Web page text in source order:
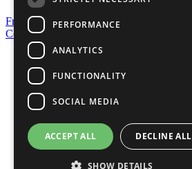
Frequently Asked Questions
Contact Us
United Nations
Privacy Policy
Cookies Policy
Copyright
Photo Credits
PERFORMANCE
ANALYTICS
FUNCTIONALITY
SOCIAL MEDIA
ACCEPT ALL DECLINE ALL
SHOW DETAILS